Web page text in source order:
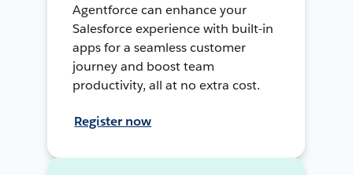
Agentforce can enhance your
Salesforce experience with built-in
apps for a seamless customer
journey and boost team
productivity, all at no extra cost.
Register now